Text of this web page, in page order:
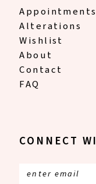
Appointments
Alterations
Wishlist
About
Contact
FAQ
CONNECT